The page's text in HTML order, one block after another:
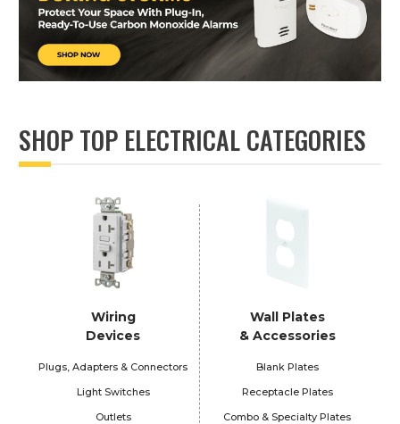
SHOP TOP ELECTRICAL CATEGORIES
Wiring
Devices
Plugs, Adapters & Connectors
Light Switches
Outlets
Wall Plates
& Accessories
Blank Plates
Receptacle Plates
Combo & Specialty Plates